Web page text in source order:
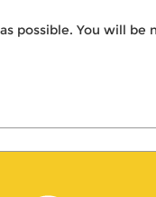
possible. You will